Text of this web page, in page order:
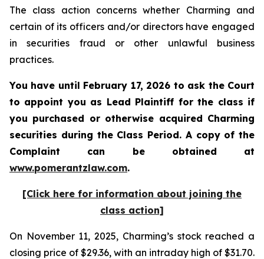
The class action concerns whether Charming and
certain of its officers and/or directors have engaged
in securities fraud or other unlawful business
practices.
You have until February 17, 2026 to ask the Court
to appoint you as Lead Plaintiff for the class if
you purchased or otherwise acquired Charming
securities during the Class Period. A copy of the
Complaint can be obtained at
www.pomerantzlaw.com.
[Click here for information about joining the
class action]
On November 11, 2025, Charming’s stock reached a
closing price of $29.36, with an intraday high of $31.70.